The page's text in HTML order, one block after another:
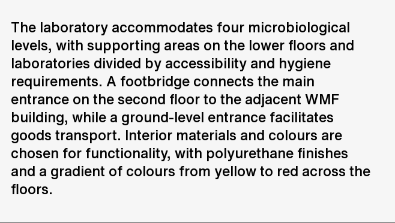
Consulting
Advice and strategic guidance
The laboratory accommodates four microbiological
levels, with supporting areas on the lower floors and
laboratories divided by accessibility and hygiene
requirements. A footbridge connects the main
entrance on the second floor to the adjacent WMF
building, while a ground-level entrance facilitates
goods transport. Interior materials and colours are
chosen for functionality, with polyurethane finishes
and a gradient of colours from yellow to red across the
floors.